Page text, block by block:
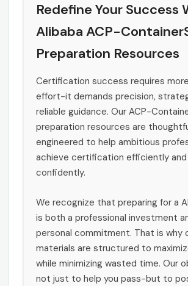
Redefine Your Success
Alibaba ACP-
Preparation Resources
Certification success requires
effort-it demands precision,
reliable guidance. Our ACP-
preparation resources are
engineered to help ambitious
achieve certification efficiently and
confidently.
We recognize that preparing for a
is both a professional investment
personal commitment. That is why
materials are structured to
while minimizing wasted time. Our
not just to help you pass-but to